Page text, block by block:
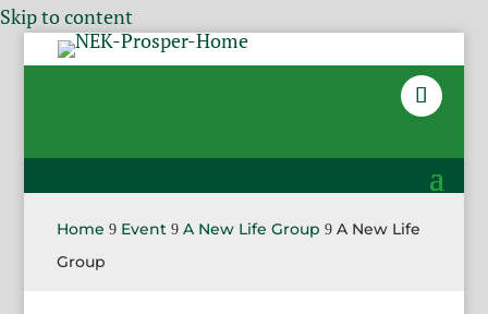
Skip to content
Home 9 Event 9 A New Life Group 9 A New Life
Group